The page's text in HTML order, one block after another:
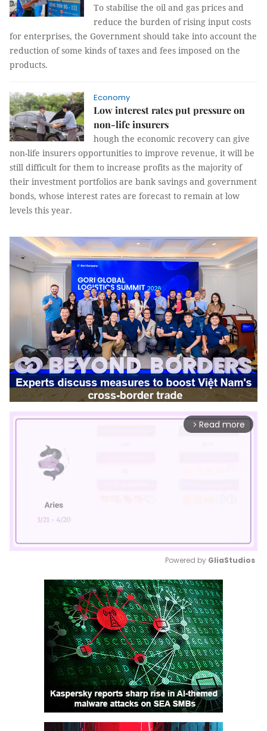
To stabilise the oil and gas prices and
reduce the burden of rising input costs
for enterprises, the Government should take into account the
reduction of some kinds of taxes and fees imposed on the
products.
Economy
Low interest rates put pressure on
non-life insurers
hough the economic recovery can give
non-life insurers opportunities to improve revenue, it will be
still difficult for them to increase profits as the majority of
their investment portfolios are bank savings and government
bonds, whose interest rates are forecast to remain at low
levels this year.
arrow_forward_ios Read more
Mute
Powered by GliaStudios